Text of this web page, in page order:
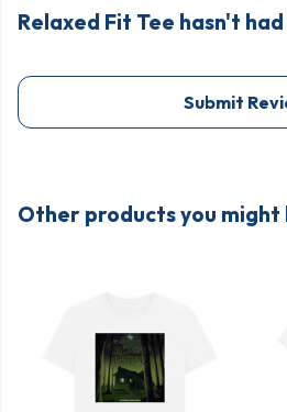
Relaxed Fit Tee hasn't
Submit
Other products you might